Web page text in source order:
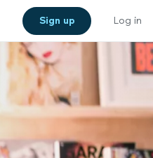
Sign up Log in